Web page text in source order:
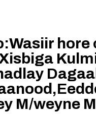
hore
M/weyne